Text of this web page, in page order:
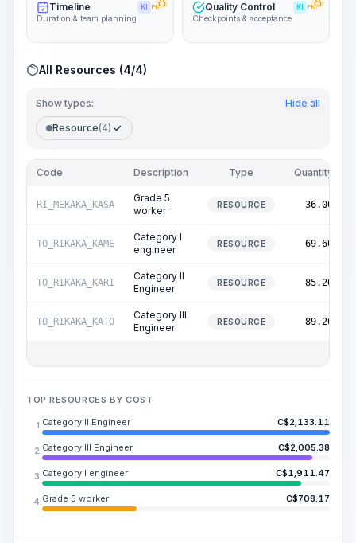
Timeline KI PRO
Duration & team planning
Quality Control KI PRO
Checkpoints & acceptance
All Resources (4/4)
Show types: Hide all
Resource(4)
Code Description Type Quantity
RI_MEKAKA_KASA
Grade 5
worker
RESOURCE 36.00
TO_RIKAKA_KAME
Category I
engineer
RESOURCE 69.60
TO_RIKAKA_KARI
Category II
Engineer
RESOURCE 85.20
TO_RIKAKA_KATO
Category III
Engineer
RESOURCE 89.20
TOP RESOURCES BY COST
1. Category II Engineer C$2,133.11
2. Category III Engineer C$2,005.38
3. Category I engineer C$1,911.47
4. Grade 5 worker C$708.17